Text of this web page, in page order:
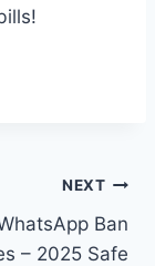
NEXT
Ban
– 2025 Safe